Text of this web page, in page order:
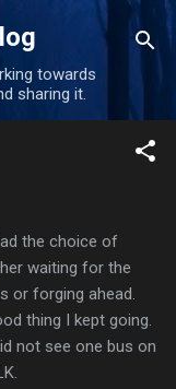
towards
sharing it.
the choice of
waiting for the
or forging ahead.
thing I kept going.
not see one bus on